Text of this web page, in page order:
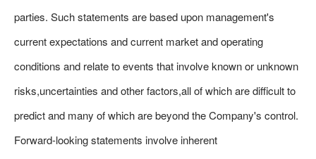
parties. Such statements are based upon management's
current expectations and current market and operating
conditions and relate to events that involve known or unknown
risks,uncertainties and other factors,all of which are difficult to
predict and many of which are beyond the Company's control.
Forward-looking statements involve inherent